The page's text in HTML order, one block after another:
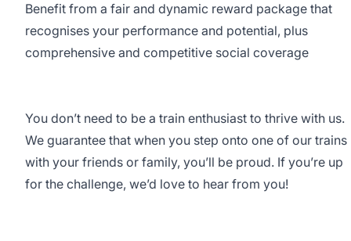
Benefit from a fair and dynamic reward package that
recognises your performance and potential, plus
comprehensive and competitive social coverage
You don’t need to be a train enthusiast to thrive with us.
We guarantee that when you step onto one of our trains
with your friends or family, you’ll be proud. If you’re up
for the challenge, we’d love to hear from you!